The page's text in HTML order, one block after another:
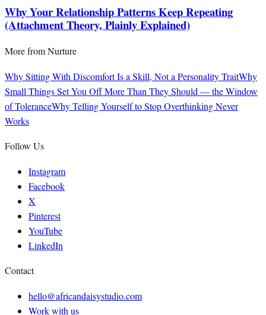
Why Your Relationship Patterns Keep Repeating
(Attachment Theory, Plainly Explained)
More fromNurture
Why Sitting With Discomfort Is a Skill, Not a Personality TraitWhy
Small Things Set You Off More Than They Should — the Window
of ToleranceWhy Telling Yourself to Stop Overthinking Never
Works
Follow Us
Instagram
Facebook
X
Pinterest
YouTube
LinkedIn
Contact
hello@africandaisystudio.com
Work with us